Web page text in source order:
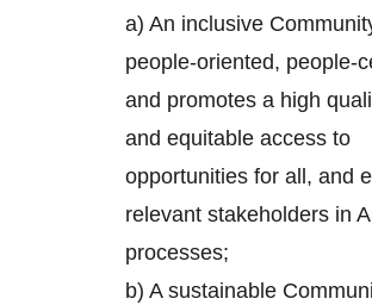
a) An inclusive
people-oriented, people-
and promotes a high
and equitable access to
opportunities for all, and
relevant stakeholders in
processes;
b) A sustainable